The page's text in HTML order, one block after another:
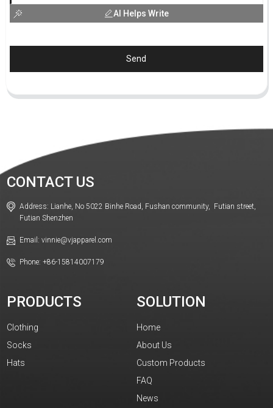
AI Helps Write
Send
CONTACT US
Address: Lianhe, No 5022 Binhe Road, Fushan community, Futian street,
Futian Shenzhen
Email: vinnie@vjapparel.com
Phone: +86-15814007179
PRODUCTS
Clothing
Socks
Hats
SOLUTION
Home
About Us
Custom Products
FAQ
News